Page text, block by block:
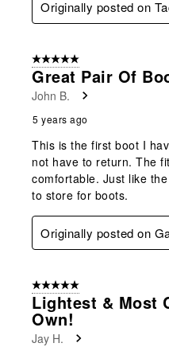
Originally posted on
5 out of 5 stars.
Great Pair Of
John B.
5 years ago
This is the first boot I
not have to return. The
comfortable. Just like
to store for boots.
Originally posted on
5 out of 5 stars.
Lightest & Most
Own!
Jay H.